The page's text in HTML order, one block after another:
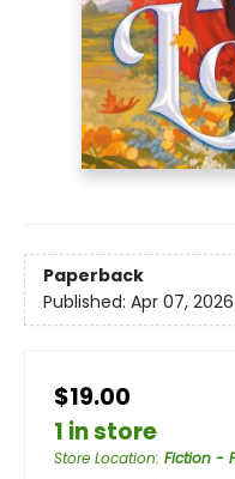
Paperback
Published: Apr 07, 2026
$19.00
1 in store
Store Location: Fiction -